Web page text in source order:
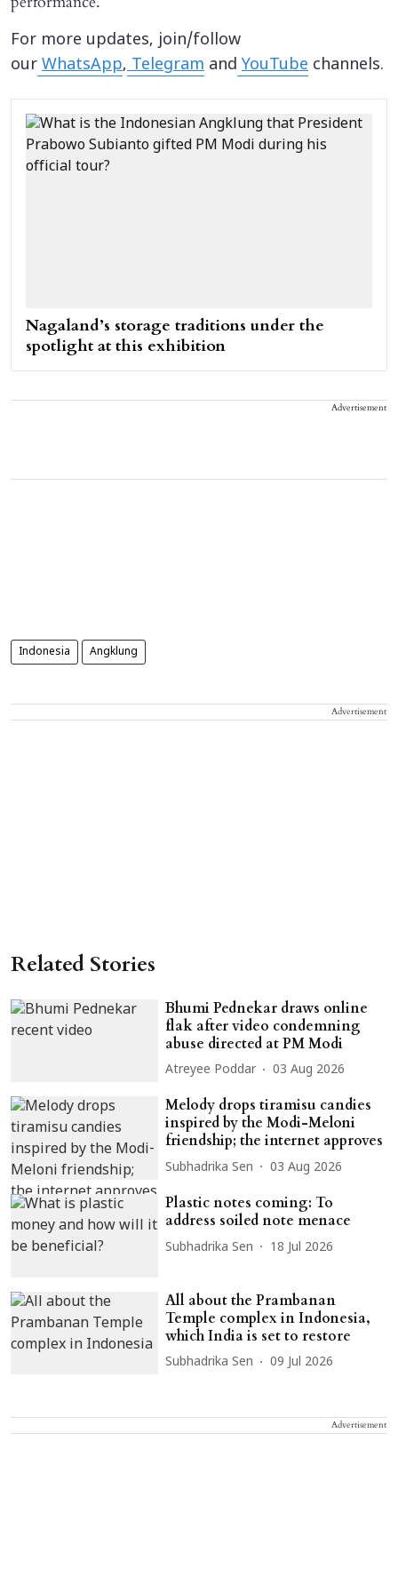
For more updates, join/follow
our WhatsApp, Telegram and YouTube channels.
Nagaland’s storage traditions under the
spotlight at this exhibition
Advertisement
Indonesia Angklung
Advertisement
Related Stories
Bhumi Pednekar draws online
flak after video condemning
abuse directed at PM Modi
Atreyee Poddar 03 Aug 2026
Melody drops tiramisu candies
inspired by the Modi-Meloni
friendship; the internet approves
Subhadrika Sen 03 Aug 2026
Plastic notes coming: To
address soiled note menace
Subhadrika Sen 18 Jul 2026
All about the Prambanan
Temple complex in Indonesia,
which India is set to restore
Subhadrika Sen 09 Jul 2026
Advertisement